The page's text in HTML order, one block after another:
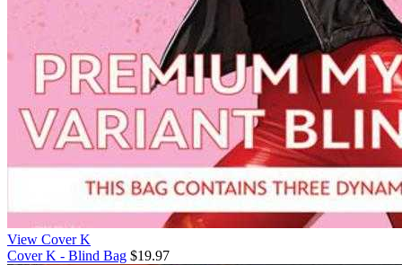
View Cover K
Cover K - Blind Bag $19.97